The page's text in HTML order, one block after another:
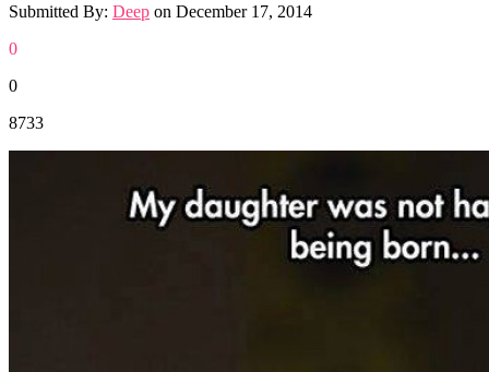
Submitted By: Deep on December 17, 2014
0
0
8733